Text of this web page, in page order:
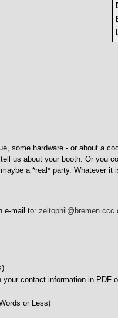
some hardware - or about a
us about your booth. Or you
a *real* party. Whatever
e-mail to:
contact information in PDF
or Less)